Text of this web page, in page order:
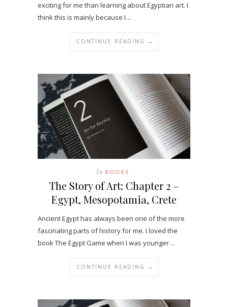
exciting for me than learning about Egyptian art. I
think this is mainly because I…
CONTINUE READING →
In BOOKS
The Story of Art: Chapter 2 –
Egypt, Mesopotamia, Crete
Ancient Egypt has always been one of the more
fascinating parts of history for me. I loved the
book The Egypt Game when I was younger…
CONTINUE READING →